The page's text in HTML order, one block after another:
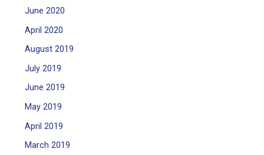
June 2020
April 2020
August 2019
July 2019
June 2019
May 2019
April 2019
March 2019